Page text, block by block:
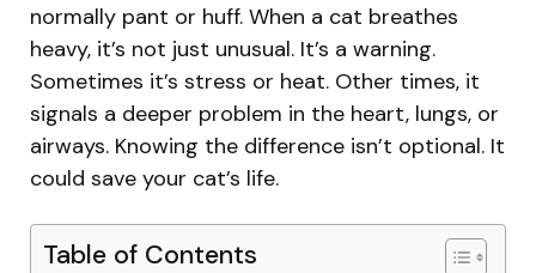
normally pant or huff. When a cat breathes
heavy, it’s not just unusual. It’s a warning.
Sometimes it’s stress or heat. Other times, it
signals a deeper problem in the heart, lungs, or
airways. Knowing the difference isn’t optional. It
could save your cat’s life.
Table of Contents